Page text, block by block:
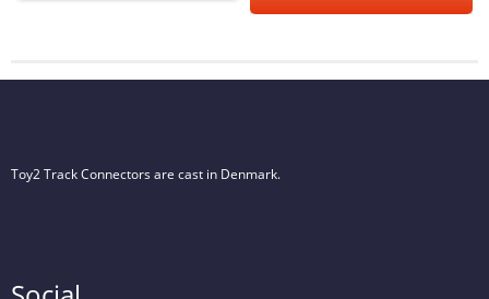
Toy2 Track Connectors are cast in Denmark.